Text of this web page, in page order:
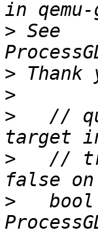
> See
>
>
>
//
>
//
>
   bool